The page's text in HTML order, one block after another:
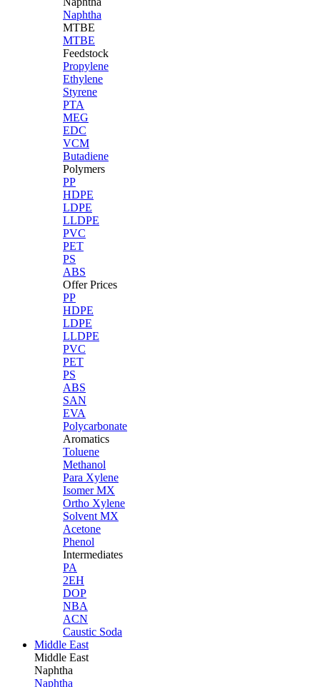
Naphtha
MTBE
MTBE
Feedstock
Propylene
Ethylene
Styrene
PTA
MEG
EDC
VCM
Butadiene
Polymers
PP
HDPE
LDPE
LLDPE
PVC
PET
PS
ABS
Offer Prices
PP
HDPE
LDPE
LLDPE
PVC
PET
PS
ABS
SAN
EVA
Polycarbonate
Aromatics
Toluene
Methanol
Para Xylene
Isomer MX
Ortho Xylene
Solvent MX
Acetone
Phenol
Intermediates
PA
2EH
DOP
NBA
ACN
Caustic Soda
Middle East
Middle East
Naphtha
Naphtha